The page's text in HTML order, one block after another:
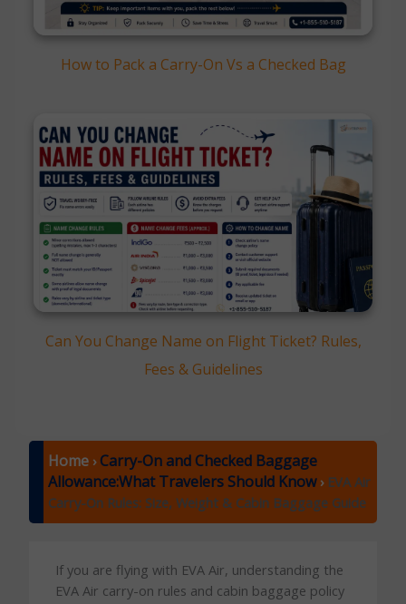
How to Pack a Carry-On Vs a Checked Bag
Can You Change Name on Flight Ticket? Rules,
Fees & Guidelines
Home › Carry-On and Checked Baggage
Allowance:What Travelers Should Know › EVA Air
Carry-On Rules: Size, Weight & Cabin Baggage Guide
If you are flying with EVA Air, understanding the
EVA Air carry-on rules and cabin baggage policy